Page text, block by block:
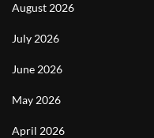
August 2026
July 2026
June 2026
May 2026
April 2026